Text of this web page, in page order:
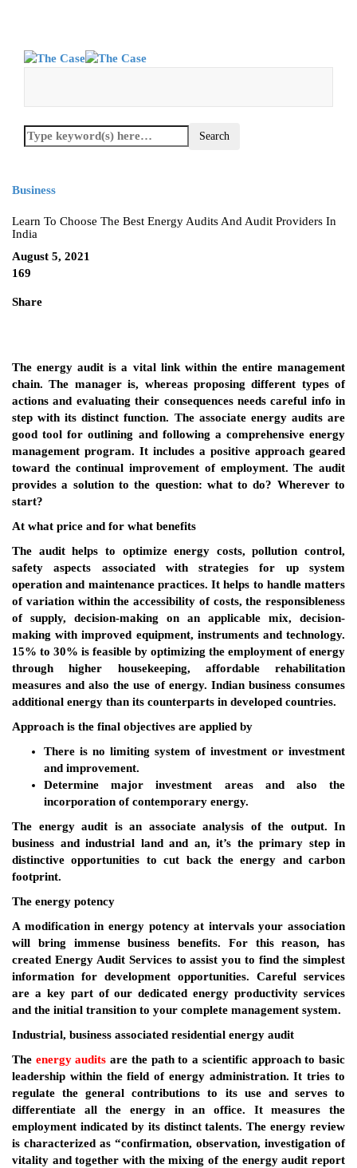
Business
Learn To Choose The Best Energy Audits And Audit Providers In
India
August 5, 2021
169
Share
The energy audit is a vital link within the entire management
chain. The manager is, whereas proposing different types of
actions and evaluating their consequences needs careful info in
step with its distinct function. The associate energy audits are
good tool for outlining and following a comprehensive energy
management program. It includes a positive approach geared
toward the continual improvement of employment. The audit
provides a solution to the question: what to do? Wherever to
start?
At what price and for what benefits
The audit helps to optimize energy costs, pollution control,
safety aspects associated with strategies for up system
operation and maintenance practices. It helps to handle matters
of variation within the accessibility of costs, the responsibleness
of supply, decision-making on an applicable mix, decision-
making with improved equipment, instruments and technology.
15% to 30% is feasible by optimizing the employment of energy
through higher housekeeping, affordable rehabilitation
measures and also the use of energy. Indian business consumes
additional energy than its counterparts in developed countries.
Approach is the final objectives are applied by
There is no limiting system of investment or investment
and improvement.
Determine major investment areas and also the
incorporation of contemporary energy.
The energy audit is an associate analysis of the output. In
business and industrial land and an, it’s the primary step in
distinctive opportunities to cut back the energy and carbon
footprint.
The energy potency
A modification in energy potency at intervals your association
will bring immense business benefits. For this reason, has
created Energy Audit Services to assist you to find the simplest
information for development opportunities. Careful services
are a key part of our dedicated energy productivity services
and the initial transition to your complete management system.
Industrial, business associated residential energy audit
The energy audits are the path to a scientific approach to basic
leadership within the field of energy administration. It tries to
regulate the general contributions to its use and serves to
differentiate all the energy in an office. It measures the
employment indicated by its distinct talents. The energy review
is characterized as “confirmation, observation, investigation of
vitality and together with the mixing of the energy audit report